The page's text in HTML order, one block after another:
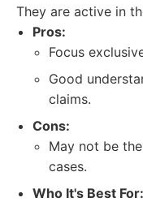
They are active in
Pros:
Focus
Good
claims.
Cons:
May not be
cases.
Who It's Best For: